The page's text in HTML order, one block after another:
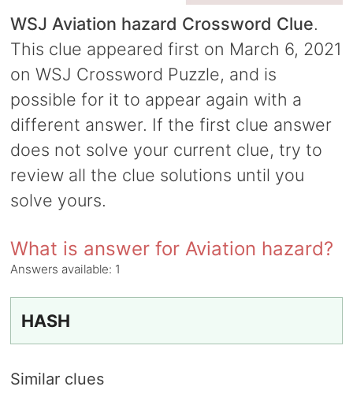
WSJ Aviation hazard Crossword Clue.
This clue appeared first on March 6, 2021
on WSJ Crossword Puzzle, and is
possible for it to appear again with a
different answer. If the first clue answer
does not solve your current clue, try to
review all the clue solutions until you
solve yours.
What is answer for Aviation hazard?
Answers available: 1
HASH
Similar clues